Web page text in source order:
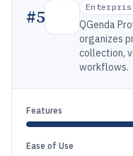
#5
QGenda
organizes
collection,
workflows.
Features
Ease of Use